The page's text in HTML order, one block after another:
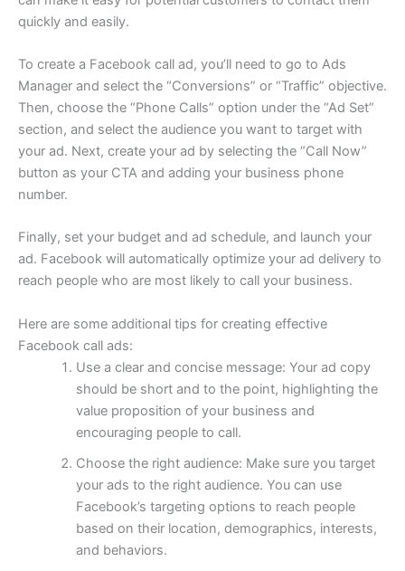
quickly and easily.
To create a Facebook call ad, you’ll need to go to Ads
Manager and select the “Conversions” or “Traffic” objective.
Then, choose the “Phone Calls” option under the “Ad Set”
section, and select the audience you want to target with
your ad. Next, create your ad by selecting the “Call Now”
button as your CTA and adding your business phone
number.
Finally, set your budget and ad schedule, and launch your
ad. Facebook will automatically optimize your ad delivery to
reach people who are most likely to call your business.
Here are some additional tips for creating effective
Facebook call ads:
Use a clear and concise message: Your ad copy
should be short and to the point, highlighting the
value proposition of your business and
encouraging people to call.
Choose the right audience: Make sure you target
your ads to the right audience. You can use
Facebook’s targeting options to reach people
based on their location, demographics, interests,
and behaviors.